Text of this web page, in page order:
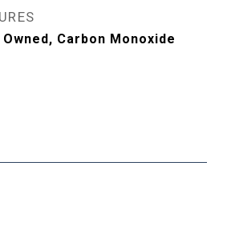
Carbon Monoxide